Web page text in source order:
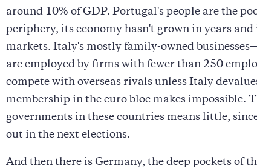
around 10% of GDP. Portugal's people are the
periphery, its economy hasn't grown in years
markets. Italy's mostly family-owned
are employed by firms with fewer than 250
compete with overseas rivals unless Italy
membership in the euro bloc makes impossible.
governments in these countries means little,
out in the next elections.
And then there is Germany, the deep pockets of